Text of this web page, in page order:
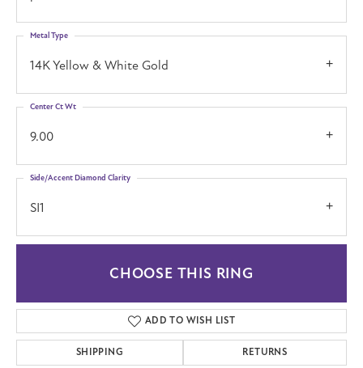
14K Yellow & White Gold
Metal Type
9.00
Center Ct Wt
SI1
Side/Accent Diamond Clarity
CHOOSE THIS RING
ADD TO WISH LIST
SHIPPING RETURNS